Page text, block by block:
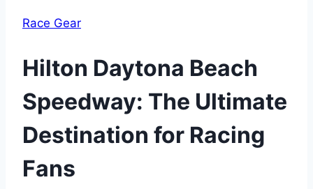
Race Gear
Hilton Daytona Beach
Speedway: The Ultimate
Destination for Racing
Fans